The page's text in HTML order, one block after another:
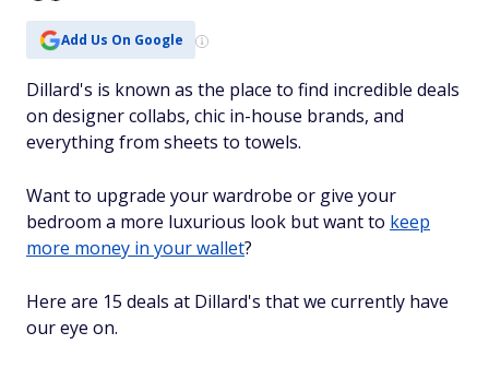
Add Us On Google
Dillard's is known as the place to find incredible deals
on designer collabs, chic in-house brands, and
everything from sheets to towels.
Want to upgrade your wardrobe or give your
bedroom a more luxurious look but want to keep
more money in your wallet?
Here are 15 deals at Dillard's that we currently have
our eye on.